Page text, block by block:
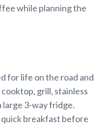
while planning the
for life on the road and
grill, stainless
large 3-way fridge.
breakfast before